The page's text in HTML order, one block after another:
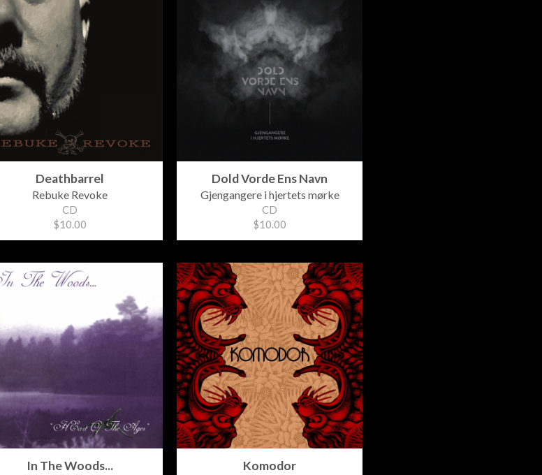
Deathbarrel
Rebuke Revoke
CD
$10.00
Dold Vorde Ens Navn
Gjengangere i hjertets mørke
CD
$10.00
In The Woods... Komodor